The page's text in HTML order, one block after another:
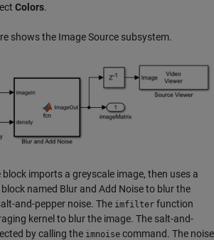
Colors.
shows the Image Source subsystem.
block imports a greyscale image, then uses a
named Blur and Add Noise to blur the
and-pepper noise. The imfilter function
kernel to blur the image. The salt-and-
by calling the imnoise command. The noise